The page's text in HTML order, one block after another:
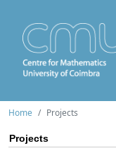
Home Projects
Projects